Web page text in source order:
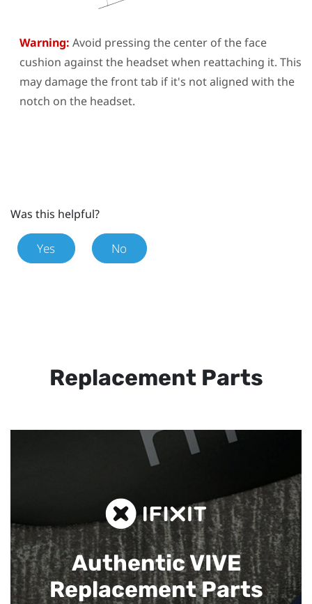
Warning: Avoid pressing the center of the face
cushion against the headset when reattaching it. This
may damage the front tab if it's not aligned with the
notch on the headset.
Was this helpful?
Yes No
Replacement Parts
Authentic VIVE
Replacement Parts